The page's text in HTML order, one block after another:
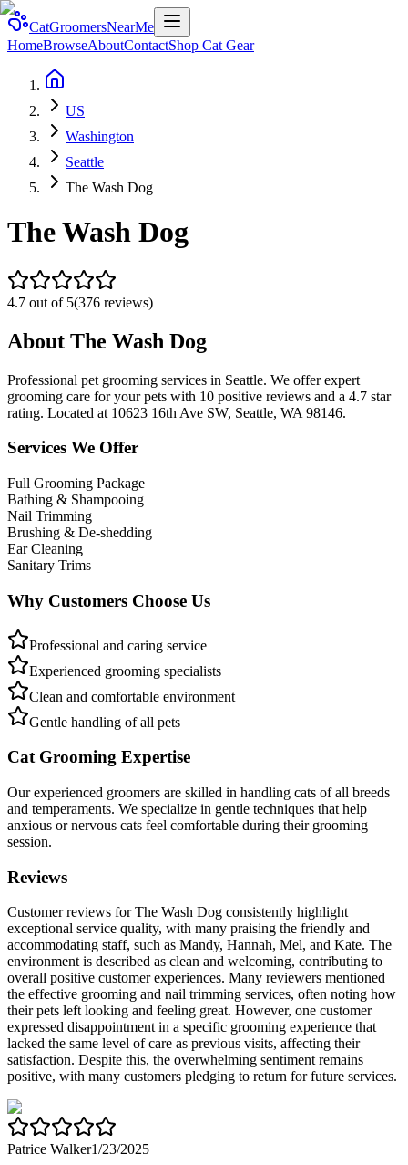
CatGroomersNearMe
HomeBrowseAboutContactShop Cat Gear
US
Washington
Seattle
The Wash Dog
The Wash Dog
4.7 out of 5(376 reviews)
About The Wash Dog
Professional pet grooming services in Seattle. We offer expert
grooming care for your pets with 10 positive reviews and a 4.7 star
rating. Located at 10623 16th Ave SW, Seattle, WA 98146.
Services We Offer
Full Grooming Package
Bathing & Shampooing
Nail Trimming
Brushing & De-shedding
Ear Cleaning
Sanitary Trims
Why Customers Choose Us
Professional and caring service
Experienced grooming specialists
Clean and comfortable environment
Gentle handling of all pets
Cat Grooming Expertise
Our experienced groomers are skilled in handling cats of all breeds
and temperaments. We specialize in gentle techniques that help
anxious or nervous cats feel comfortable during their grooming
session.
Reviews
Customer reviews for The Wash Dog consistently highlight
exceptional service quality, with many praising the friendly and
accommodating staff, such as Mandy, Hannah, Mel, and Kate. The
environment is described as clean and welcoming, contributing to
overall positive customer experiences. Many reviewers mentioned
the effective grooming and nail trimming services, often noting how
their pets left looking and feeling great. However, one customer
expressed disappointment in a specific grooming experience that
lacked the same level of care as previous visits, affecting their
satisfaction. Despite this, the overwhelming sentiment remains
positive, with many customers pledging to return for future services.
Patrice Walker1/23/2025